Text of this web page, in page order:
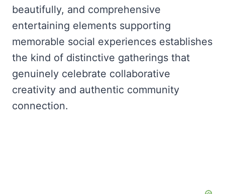
beautifully, and comprehensive
entertaining elements supporting
memorable social experiences establishes
the kind of distinctive gatherings that
genuinely celebrate collaborative
creativity and authentic community
connection.